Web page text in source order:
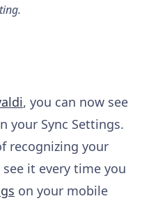
, you can now see
your Sync Settings.
recognizing your
it every time you
on your mobile